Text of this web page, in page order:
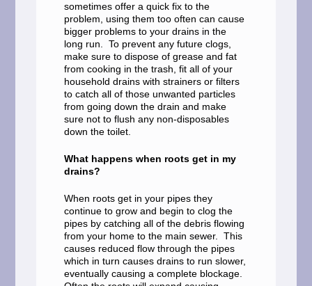
sometimes offer a quick fix to the
problem, using them too often can cause
bigger problems to your drains in the
long run. To prevent any future clogs,
make sure to dispose of grease and fat
from cooking in the trash, fit all of your
household drains with strainers or filters
to catch all of those unwanted particles
from going down the drain and make
sure not to flush any non-disposables
down the toilet.
What happens when roots get in my
drains?
When roots get in your pipes they
continue to grow and begin to clog the
pipes by catching all of the debris flowing
from your home to the main sewer. This
causes reduced flow through the pipes
which in turn causes drains to run slower,
eventually causing a complete blockage.